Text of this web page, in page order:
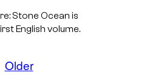
Stone Ocean is
English volume.
Older